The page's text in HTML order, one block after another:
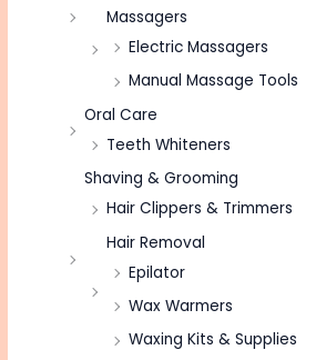
Massagers
Electric Massagers
Manual Massage Tools
Oral Care
Teeth Whiteners
Shaving & Grooming
Hair Clippers & Trimmers
Hair Removal
Epilator
Wax Warmers
Waxing Kits & Supplies